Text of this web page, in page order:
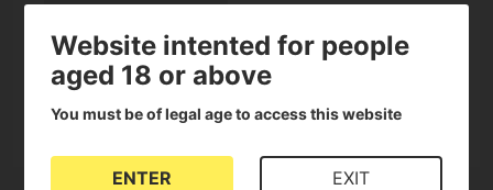
Coco check
Format Liquid
Website intented for people
aged 18 or above
You must be of legal age to access this website
ENTER EXIT